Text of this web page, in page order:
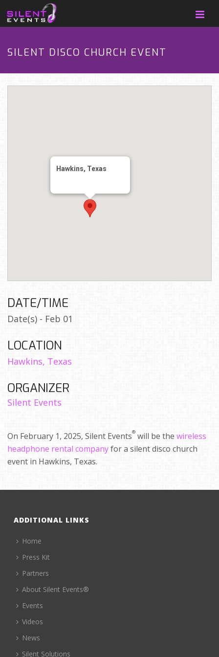
SILENT DISCO CHURCH EVENT
Hawkins, Texas
DATE/TIME
Date(s) - Feb 01
LOCATION
Hawkins, Texas
ORGANIZER
Silent Events
On February 1, 2025, Silent Events® will be the wireless
headphone rental companyfor a silent disco church
event in Hawkins, Texas.
ADDITIONAL LINKS
Home
Press Kit
Partners
About Silent Events®
Events
Videos
News
Silent Solutions